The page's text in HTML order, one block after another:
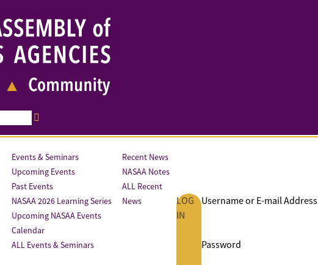
Events & Seminars
Upcoming Events
Past Events
NASAA 2026 Learning Series
Upcoming NASAA Events
Calendar
ALL Events & Seminars
Recent News
NASAA Notes
ALL Recent
News
LOG
IN
Username or E-mail Address
Password